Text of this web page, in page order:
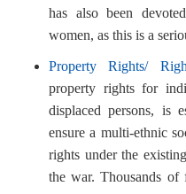
has also been
women, as this is a
Property Rights/
property rights for
displaced persons, is
ensure a multi-ethnic
rights under the
the war. Thousands